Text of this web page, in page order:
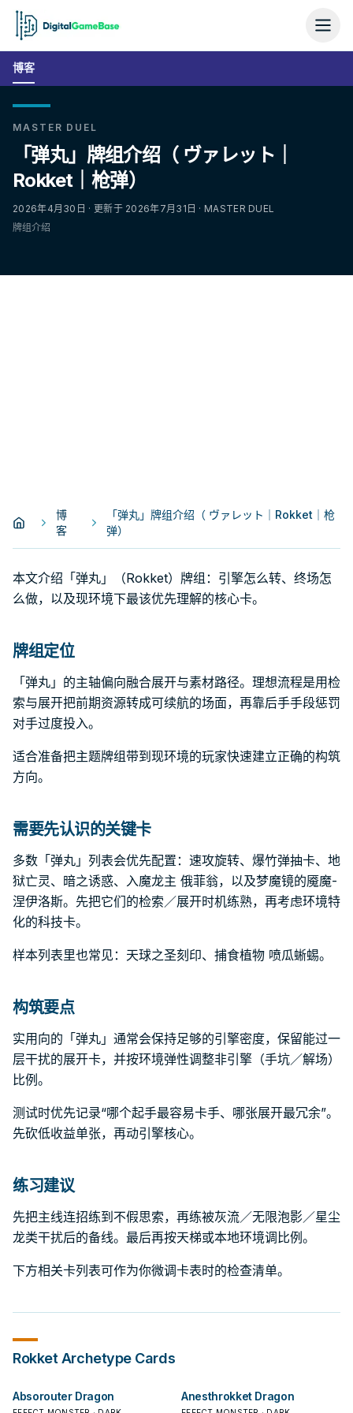
博客
MASTER DUEL
「弹丸」牌组介绍（ ヴァレット｜
Rokket｜枪弹）
2026年4月30日 · 更新于 2026年7月31日 · MASTER DUEL
牌组介绍
博
客
「弹丸」牌组介绍（ ヴァレット｜Rokket｜枪
弹）
本文介绍「弹丸」（Rokket）牌组：引擎怎么转、终场怎
么做，以及现环境下最该优先理解的核心卡。
牌组定位
「弹丸」的主轴偏向融合展开与素材路径。理想流程是用检
索与展开把前期资源转成可续航的场面，再靠后手手段惩罚
对手过度投入。
适合准备把主题牌组带到现环境的玩家快速建立正确的构筑
方向。
需要先认识的关键卡
多数「弹丸」列表会优先配置：速攻旋转、爆竹弹抽卡、地
狱亡灵、暗之诱惑、入魔龙主 俄菲翁，以及梦魔镜的魇魔-
涅伊洛斯。先把它们的检索／展开时机练熟，再考虑环境特
化的科技卡。
样本列表里也常见：天球之圣刻印、捕食植物 喷瓜蜥蜴。
构筑要点
实用向的「弹丸」通常会保持足够的引擎密度，保留能过一
层干扰的展开卡，并按环境弹性调整非引擎（手坑／解场）
比例。
测试时优先记录“哪个起手最容易卡手、哪张展开最冗余”。
先砍低收益单张，再动引擎核心。
练习建议
先把主线连招练到不假思索，再练被灰流／无限泡影／星尘
龙类干扰后的备线。最后再按天梯或本地环境调比例。
下方相关卡列表可作为你微调卡表时的检查清单。
Rokket Archetype Cards
Absorouter Dragon Anesthrokket Dragon